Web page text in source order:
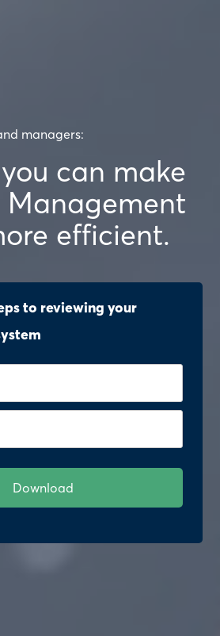
managers:
can make
Management
efficient.
to reviewing your